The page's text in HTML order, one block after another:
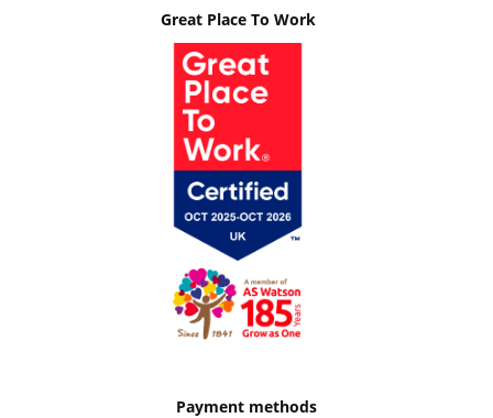
Great Place To Work
Payment methods